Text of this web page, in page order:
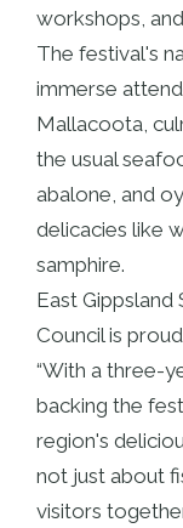
workshops,
The festival's
immerse
Mallacoota,
the usual
abalone, and
delicacies like
samphire.
East
Council is
“With a three-
backing the
region's
not just about
visitors